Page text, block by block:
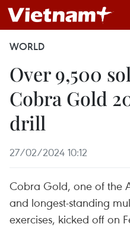
WORLD
Over 9,500
Cobra Gold
drill
27/02/2024 10:12
Cobra Gold, one of the
and longest-standing
exercises, kicked off on